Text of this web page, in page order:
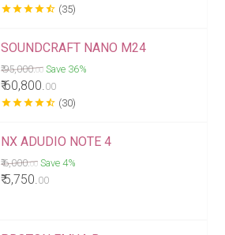
starstarstarstarstar_half (35)
SOUNDCRAFT NANO M24
₹ 95,000.00 Save 36%
₹ 60,800.00
starstarstarstarstar_half (30)
NX ADUDIO NOTE 4
₹ 6,000.00 Save 4%
₹ 5,750.00